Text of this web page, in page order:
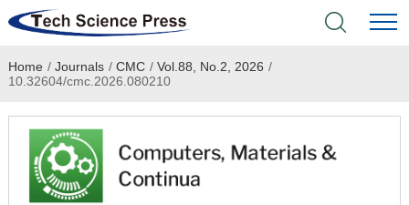
Home
Academic Journals
Books & Monographs
Home / Journals / CMC / Vol.88, No.2, 2026 /
10.32604/cmc.2026.080210